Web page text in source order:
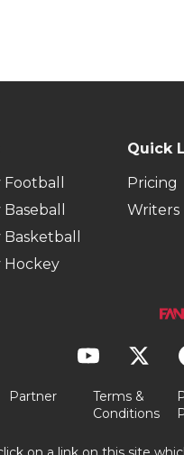
Hockey
Quick
Pricing
Writers
Partner
Terms &
Conditions